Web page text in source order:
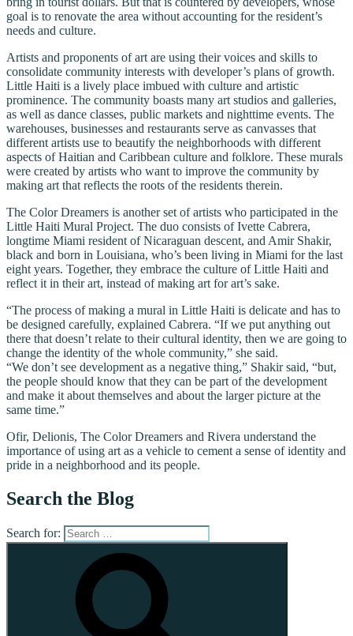
goal is to renovate the area without accounting for the resident’s
needs and culture.
Artists and proponents of art are using their voices and skills to
consolidate community interests with developer’s plans of growth.
Little Haiti is a lively place imbued with culture and artistic
prominence. The community boasts many art studios and galleries,
as well as dance classes, public markets and nighttime events. The
warehouses, businesses and restaurants serve as canvasses that
different artists use to beautify the neighborhoods with different
aspects of Haitian and Caribbean culture and folklore. These murals
were created by artists who want to improve the community by
making art that reflects the roots of the residents therein.
The Color Dreamers is another set of artists who participated in the
Little Haiti Mural Project. The duo consists of Ivette Cabrera,
longtime Miami resident of Nicaraguan descent, and Amir Shakir,
black and born in Louisiana, who’s been living in Miami for the last
eight years. Together, they embrace the culture of Little Haiti and
reflect it in their art, instead of making art for art’s sake.
“The process of making a mural in Little Haiti is delicate and has to
be designed carefully, explained Cabrera. “If we put anything out
there that doesn’t relate to their cultural identity, then we are going to
change the identity of the whole community,” she said.
“We don’t see development as a negative thing,” Shakir said, “but,
the people should know that they can be part of the development
and make it about themselves and about the larger picture at the
same time.”
Ofir, Delionis, The Color Dreamers and Rivera understand the
importance of using art as a vehicle to cement a sense of identity and
pride in a neighborhood and its people.
Search the Blog
Search for: